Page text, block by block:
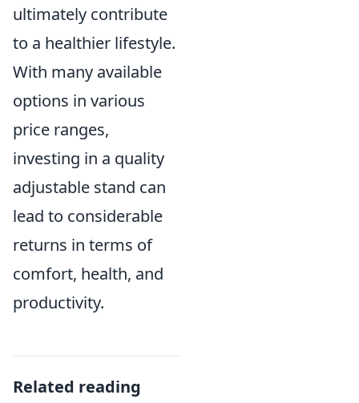
ultimately contribute
to a healthier lifestyle.
With many available
options in various
price ranges,
investing in a quality
adjustable stand can
lead to considerable
returns in terms of
comfort, health, and
productivity.
Related reading